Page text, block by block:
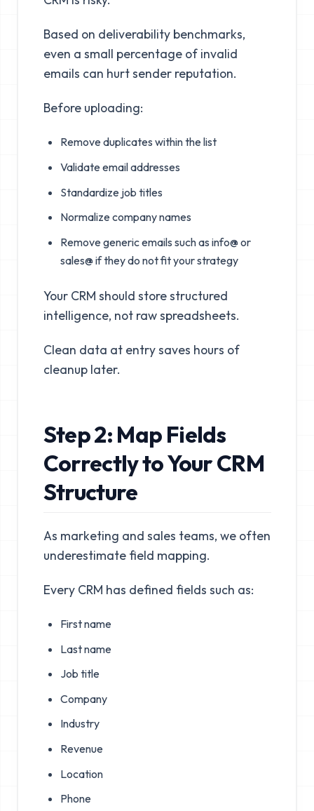
Based on deliverability benchmarks,
even a small percentage of invalid
emails can hurt sender reputation.
Before uploading:
Remove duplicates within the list
Validate email addresses
Standardize job titles
Normalize company names
Remove generic emails such as info@ or
sales@ if they do not fit your strategy
Your CRM should store structured
intelligence, not raw spreadsheets.
Clean data at entry saves hours of
cleanup later.
Step 2: Map Fields
Correctly to Your CRM
Structure
As marketing and sales teams, we often
underestimate field mapping.
Every CRM has defined fields such as:
First name
Last name
Job title
Company
Industry
Revenue
Location
Phone